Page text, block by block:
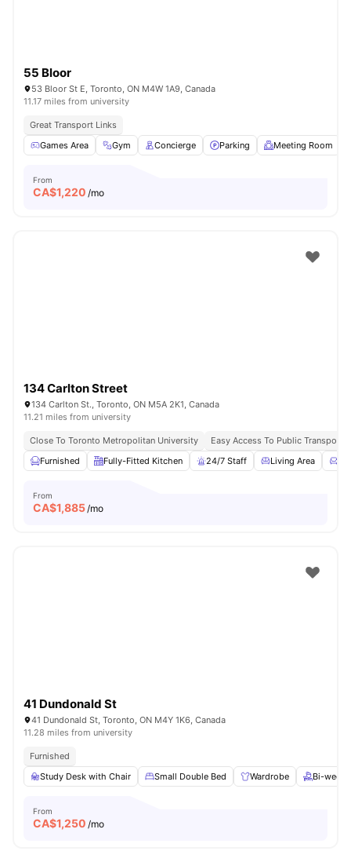
55 Bloor
53 Bloor St E, Toronto, ON M4W 1A9, Canada
11.17 miles from university
Great Transport Links
Games Area
Gym Concierge Parking Meeting Room
From
CA$1,220 /mo
134 Carlton Street
134 Carlton St., Toronto, ON M5A 2K1, Canada
11.21 miles from university
Close To Toronto Metropolitan University
Easy Access To Public
Furnished
Fully-Fitted Kitchen 24/7 Staff Living Area
From
CA$1,885/mo
41 Dundonald St
41 Dundonald St, Toronto, ON M4Y 1K6, Canada
11.28 miles from university
Furnished
Study Desk with Chair
Small Double Bed Wardrobe Bi-
From
CA$1,250 /mo